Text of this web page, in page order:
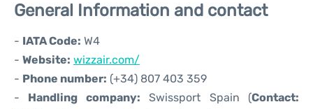
General Information and contact
- IATA Code: W4
- Website: wizzair.com/
- Phone number: (+34) 807 403 359
- Handling company: Swissport Spain (Contact: